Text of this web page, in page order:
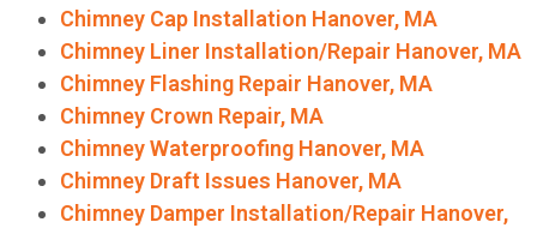
Chimney Cap Installation Hanover, MA
Chimney Liner Installation/Repair Hanover, MA
Chimney Flashing Repair Hanover, MA
Chimney Crown Repair, MA
Chimney Waterproofing Hanover, MA
Chimney Draft Issues Hanover, MA
Chimney Damper Installation/Repair Hanover,